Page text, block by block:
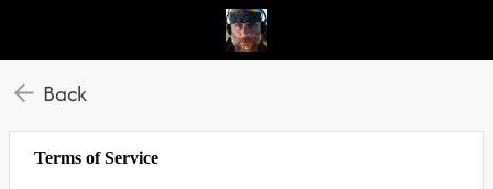
Back
Terms of Service